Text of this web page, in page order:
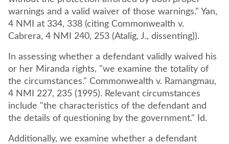
warnings and a valid waiver of those warnings." Yan,
4 NMI at 334, 338 (citing Commonwealth v.
Cabrera, 4 NMI 240, 253 (Atalig, J., dissenting)).
In assessing whether a defendant validly waived his
or her Miranda rights, "we examine the totality of
the circumstances." Commonwealth v. Ramangmau,
4 NMI 227, 235 (1995). Relevant circumstances
include "the characteristics of the defendant and
the details of questioning by the government." Id.
Additionally, we examine whether a defendant